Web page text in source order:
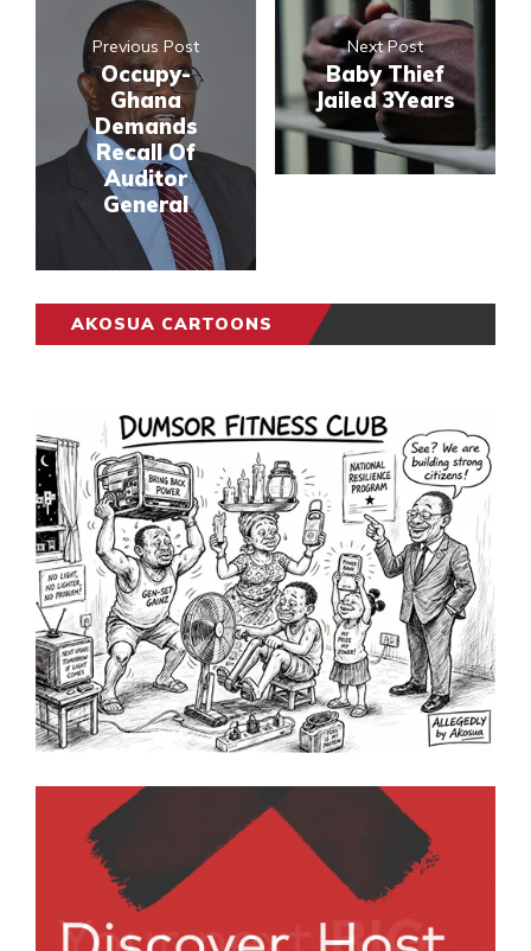
Previous Post
Occupy-
Ghana
Demands
Recall Of
Auditor
General
Next Post
Baby Thief
Jailed 3Years
AKOSUA CARTOONS